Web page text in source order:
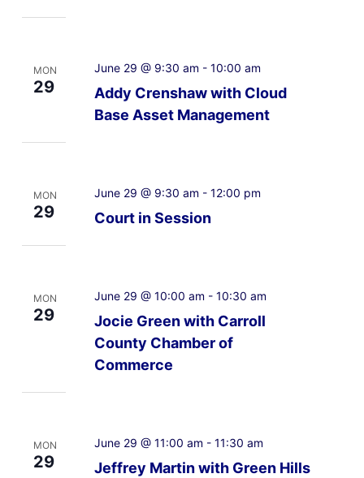
MON
29
Addy Crenshaw with Cloud
Base Asset Management
June 29 @ 9:30 am - 10:00 am
MON
29 Court in Session
June 29 @ 9:30 am - 12:00 pm
MON
29
Jocie Green with Carroll
County Chamber of
Commerce
June 29 @ 10:00 am - 10:30 am
MON
29
Jeffrey Martin with Green Hills
June 29 @ 11:00 am - 11:30 am